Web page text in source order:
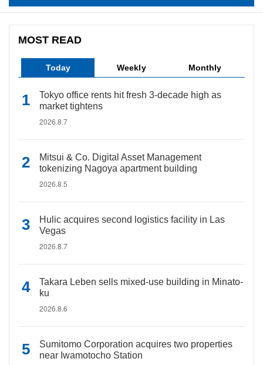
MOST READ
Today Weekly Monthly
Tokyo office rents hit fresh 3-decade high as
market tightens
2026.8.7
Mitsui & Co. Digital Asset Management
tokenizing Nagoya apartment building
2026.8.5
Hulic acquires second logistics facility in Las
Vegas
2026.8.7
Takara Leben sells mixed-use building in Minato-
ku
2026.8.6
Sumitomo Corporation acquires two properties
near Iwamotocho Station